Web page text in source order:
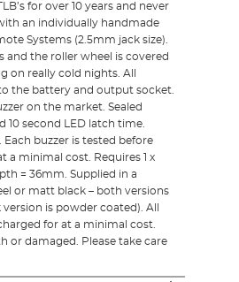
for over 10 years and never
an individually handmade
Systems (2.5mm jack size).
the roller wheel is covered
on really cold nights. All
the battery and output socket.
on the market. Sealed
second LED latch time.
buzzer is tested before
a minimal cost. Requires 1 x
= 36mm. Supplied in a
or matt black – both versions
is powder coated). All
for at a minimal cost.
or damaged. Please take care